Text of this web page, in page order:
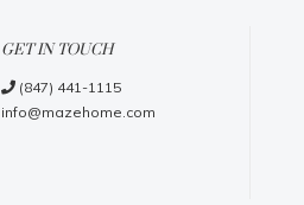
GET IN TOUCH
(847) 441-1115
info@mazehome.com